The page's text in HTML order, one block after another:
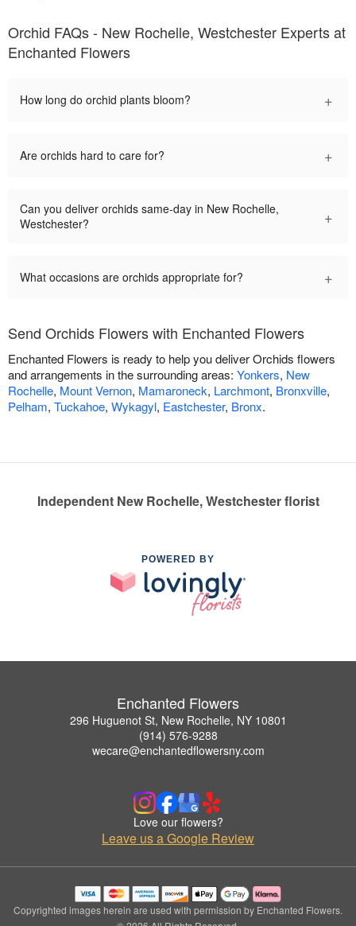
Orchid FAQs - New Rochelle, Westchester Experts at
Enchanted Flowers
How long do orchid plants bloom? +
Are orchids hard to care for? +
Can you deliver orchids same-day in New Rochelle,
Westchester?
+
What occasions are orchids appropriate for? +
Send Orchids Flowers with Enchanted Flowers
Enchanted Flowers is ready to help you deliver Orchids flowers
and arrangements in the surrounding areas: Yonkers, New
Rochelle, Mount Vernon, Mamaroneck, Larchmont, Bronxville,
Pelham, Tuckahoe, Wykagyl, Eastchester, Bronx.
Independent New Rochelle, Westchester florist
POWERED BY
Enchanted Flowers
296 Huguenot St, New Rochelle, NY 10801
(914) 576-9288
wecare@enchantedflowersny.com
Love our flowers?
Leave us a Google Review
Copyrighted images herein are used with permission by Enchanted Flowers.